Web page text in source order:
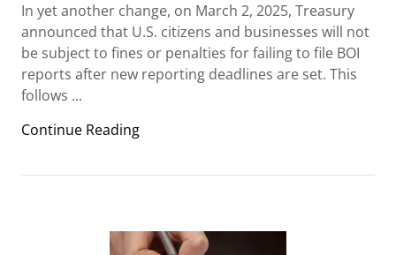
In yet another change, on March 2, 2025, Treasury
announced that U.S. citizens and businesses will not
be subject to fines or penalties for failing to file BOI
reports after new reporting deadlines are set. This
follows ...
Continue Reading